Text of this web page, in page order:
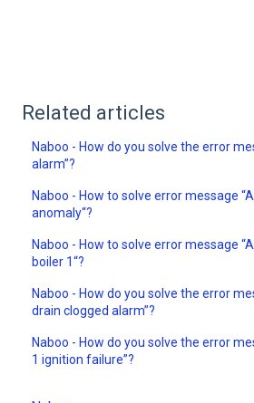
Related articles
Naboo - How do you solve the error
alarm”?
Naboo - How to solve error message
anomaly“?
Naboo - How to solve error message
boiler 1“?
Naboo - How do you solve the error
drain clogged alarm”?
Naboo - How do you solve the error
1 ignition failure”?